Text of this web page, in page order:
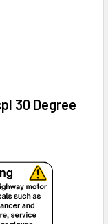
30 Degree